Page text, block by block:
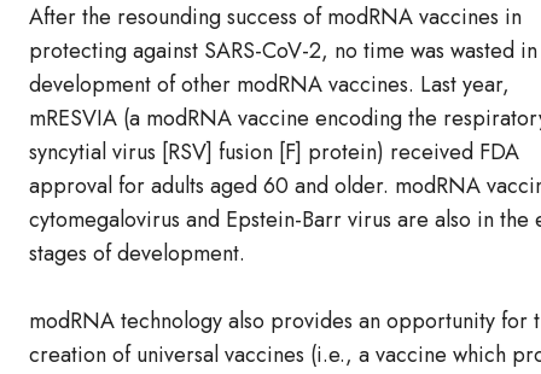
After the resounding success of modRNA vaccines in
protecting against SARS-CoV-2, no time was wasted
development of other modRNA vaccines. Last year,
mRESVIA (a modRNA vaccine encoding the
syncytial virus [RSV] fusion [F] protein) received FDA
approval for adults aged 60 and older. modRNA
cytomegalovirus and Epstein-Barr virus are also in the
stages of development.
modRNA technology also provides an opportunity for
creation of universal vaccines (i.e., a vaccine which